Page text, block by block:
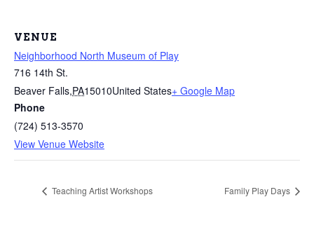
VENUE
Neighborhood North Museum of Play
716 14th St.
Beaver Falls,PA15010United States+ Google Map
Phone
(724) 513-3570
View Venue Website
Teaching Artist Workshops Family Play Days